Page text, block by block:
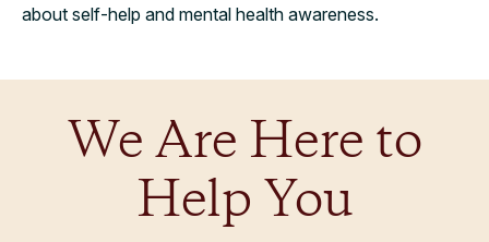
about self-help and mental health awareness.
We Are Here to
Help You